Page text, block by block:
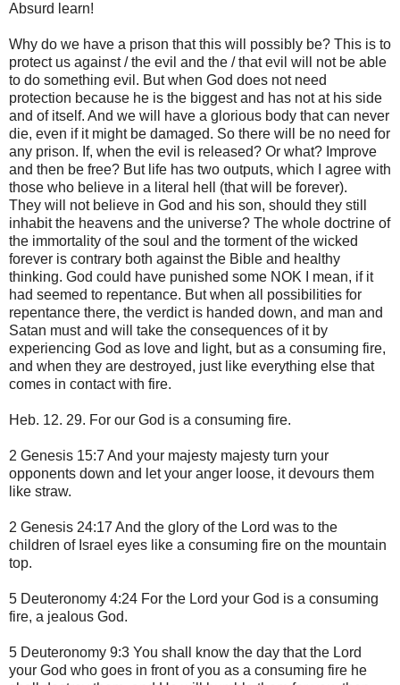
Absurd learn!
Why do we have a prison that this will possibly be? This is to
protect us against / the evil and the / that evil will not be able
to do something evil. But when God does not need
protection because he is the biggest and has not at his side
and of itself. And we will have a glorious body that can never
die, even if it might be damaged. So there will be no need for
any prison. If, when the evil is released? Or what? Improve
and then be free? But life has two outputs, which I agree with
those who believe in a literal hell (that will be forever).
They will not believe in God and his son, should they still
inhabit the heavens and the universe? The whole doctrine of
the immortality of the soul and the torment of the wicked
forever is contrary both against the Bible and healthy
thinking. God could have punished some NOK I mean, if it
had seemed to repentance. But when all possibilities for
repentance there, the verdict is handed down, and man and
Satan must and will take the consequences of it by
experiencing God as love and light, but as a consuming fire,
and when they are destroyed, just like everything else that
comes in contact with fire.
Heb. 12. 29. For our God is a consuming fire.
2 Genesis 15:7 And your majesty majesty turn your
opponents down and let your anger loose, it devours them
like straw.
2 Genesis 24:17 And the glory of the Lord was to the
children of Israel eyes like a consuming fire on the mountain
top.
5 Deuteronomy 4:24 For the Lord your God is a consuming
fire, a jealous God.
5 Deuteronomy 9:3 You shall know the day that the Lord
your God who goes in front of you as a consuming fire he